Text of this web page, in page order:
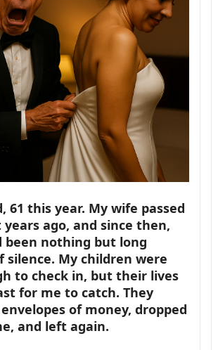
61 this year. My wife passed
ago, and since then,
been nothing but long
silence. My children were
to check in, but their lives
for me to catch. They
of money, dropped
and left again.